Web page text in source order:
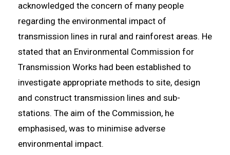
acknowledged the concern of many people
regarding the environmental impact of
transmission lines in rural and rainforest areas. He
stated that an Environmental Commission for
Transmission Works had been established to
investigate appropriate methods to site, design
and construct transmission lines and sub-
stations. The aim of the Commission, he
emphasised, was to minimise adverse
environmental impact.